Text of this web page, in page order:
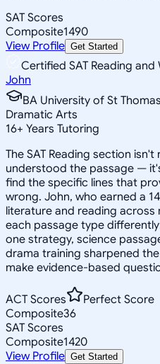
SAT Scores
Composite1490
View Profile Get Started
Certified SAT Reading and
John
BA University of St
Dramatic Arts
16+ Years Tutoring
The SAT Reading section
understood the passage —
find the specific lines that
wrong. John, who earned a
literature and reading across
each passage type
one strategy, science
drama training sharpened
make evidence-based
ACT Scores
Perfect Score
Composite36
SAT Scores
Composite1420
View Profile Get Started